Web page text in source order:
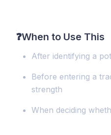
❓When to Use This
After identifying a
Before entering a
strength
When deciding